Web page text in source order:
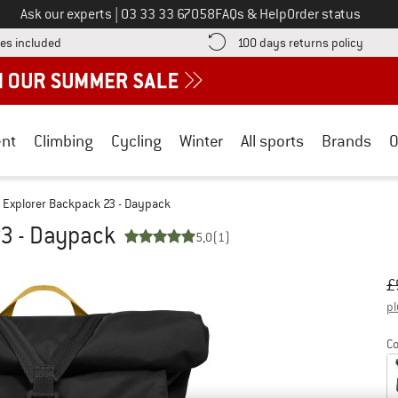
Ask our experts Call us on
03 33 33 67058FAQs & HelpOrder status
included Find more shipping information here! Opens an information box
100 days returns policy Find
Climbing Cycling Winter All sports Brands
Explorer Backpack 23 - Daypack
- Daypack 5,0(1)
£